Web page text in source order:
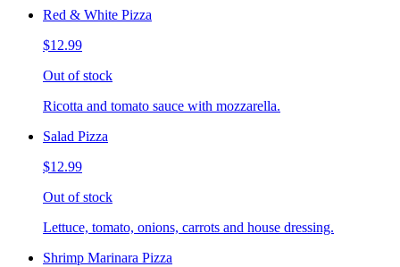
Red & White Pizza
$12.99
Out of stock
Ricotta and tomato sauce with mozzarella.
Salad Pizza
$12.99
Out of stock
Lettuce, tomato, onions, carrots and house dressing.
Shrimp Marinara Pizza